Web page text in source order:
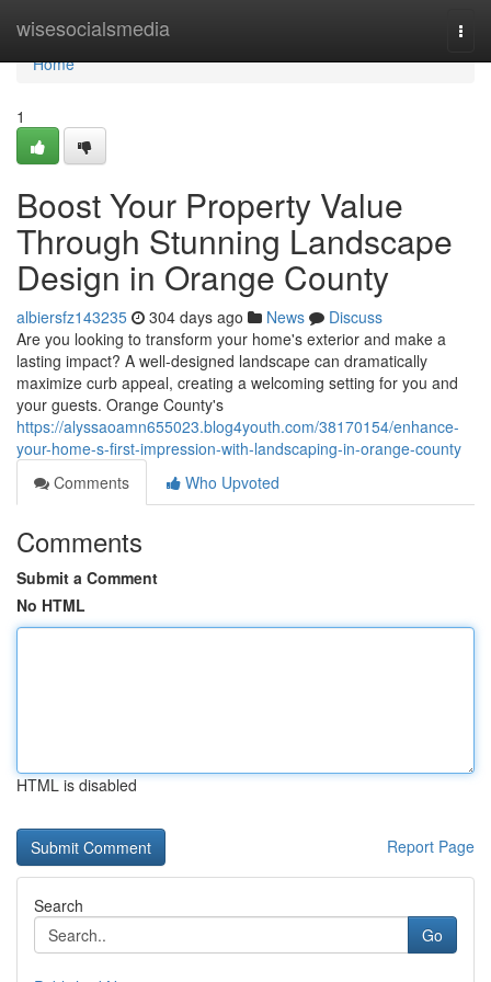
wisesocialsmedia
Home
Home
1
Boost Your Property Value
Through Stunning Landscape
Design in Orange County
albiersfz143235 304 days ago News
Discuss
Are you looking to transform your home's exterior and make a
lasting impact? A well-designed landscape can dramatically
maximize curb appeal, creating a welcoming setting for you and
your guests. Orange County's
https://alyssaoamn655023.blog4youth.com/38170154/enhance-
your-home-s-first-impression-with-landscaping-in-orange-county
Comments
Who Upvoted
Comments
Submit a Comment
No HTML
HTML is disabled
Report Page
Search
Go